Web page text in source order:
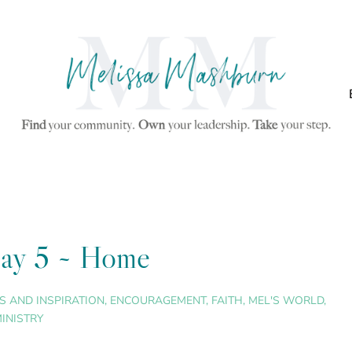
5 ~ Home
AND INSPIRATION, ENCOURAGEMENT, FAITH, MEL'S WORLD,